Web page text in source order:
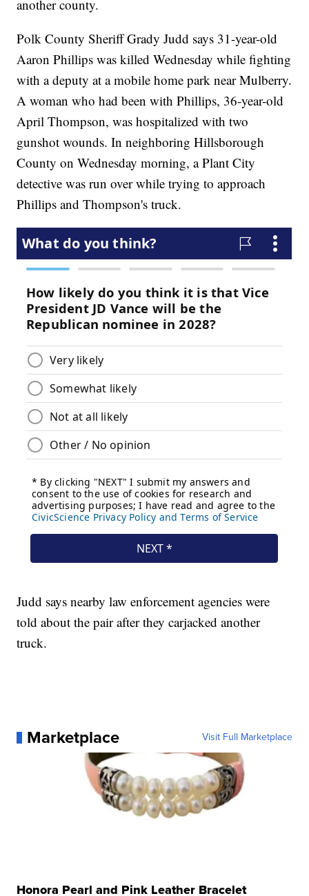
another county.
Polk County Sheriff Grady Judd says 31-year-old
Aaron Phillips was killed Wednesday while fighting
with a deputy at a mobile home park near Mulberry.
A woman who had been with Phillips, 36-year-old
April Thompson, was hospitalized with two
gunshot wounds. In neighboring Hillsborough
County on Wednesday morning, a Plant City
detective was run over while trying to approach
Phillips and Thompson's truck.
Judd says nearby law enforcement agencies were
told about the pair after they carjacked another
truck.
Marketplace Visit Full Marketplace
Honora Pearl and Pink Leather Bracelet